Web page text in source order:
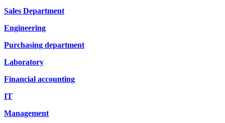
Sales Department
Engineering
Purchasing department
Laboratory
Financial accounting
IT
Management